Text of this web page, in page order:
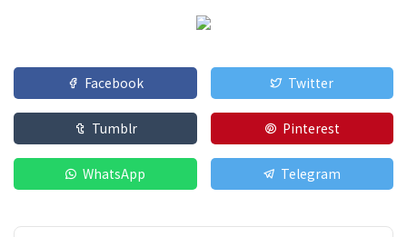
Facebook Twitter
Tumblr Pinterest
WhatsApp Telegram